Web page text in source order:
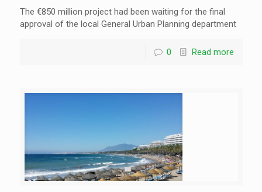
The €850 million project had been waiting for the final
approval of the local General Urban Planning department
0 Read more